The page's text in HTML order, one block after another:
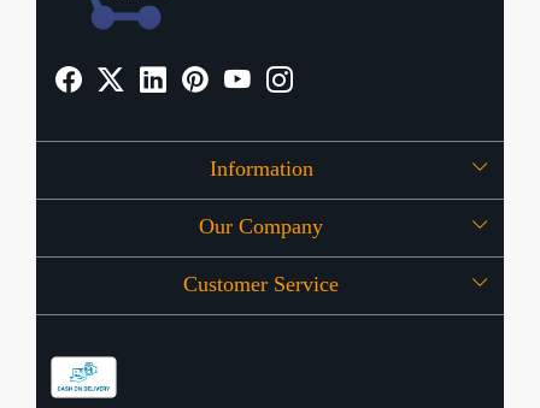
Information
About Us
OFFERS
Our Company
Press Release
Customer Service